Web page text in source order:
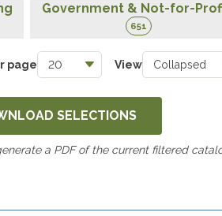
Government & Not-for-
651
page View
SELECTIONS
a PDF of the current filtered